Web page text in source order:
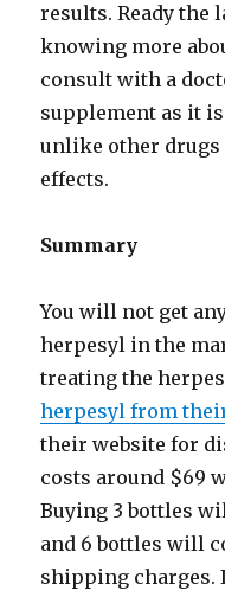
results. Ready the
knowing more
consult with a
supplement as it
unlike other drugs
effects.
Summary
You will not get
herpesyl in the
treating the
herpesyl from
their website for
costs around $69
Buying 3 bottles
and 6 bottles will
shipping charges.